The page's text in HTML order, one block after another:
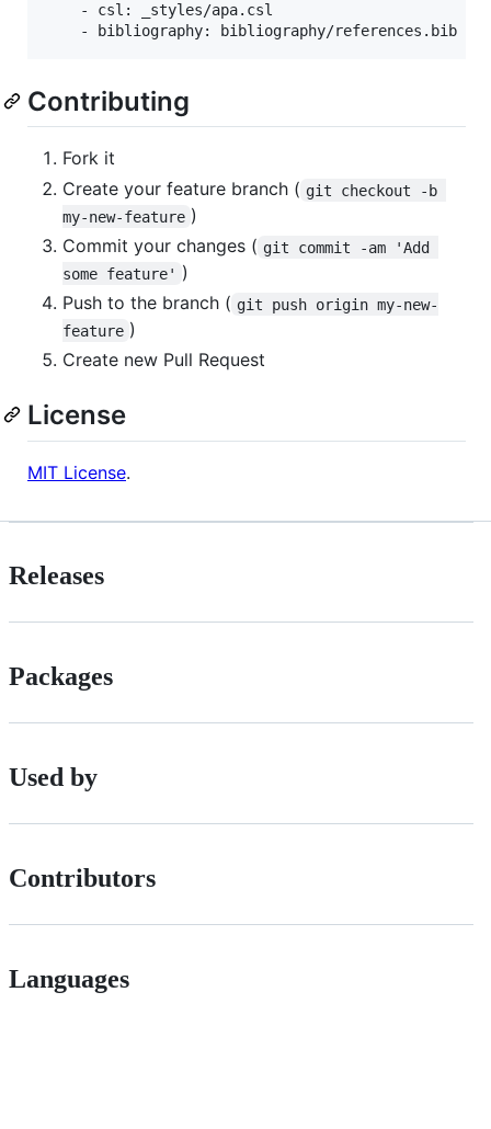
    - csl: _styles/apa.csl
Contributing
Fork it
Create your feature branch ( git checkout -b
my-new-feature )
Commit your changes ( git commit -am 'Add
some feature' )
Push to the branch ( git push origin my-new-
feature )
Create new Pull Request
License
MIT License.
Releases
Packages
Used by
Contributors
Languages